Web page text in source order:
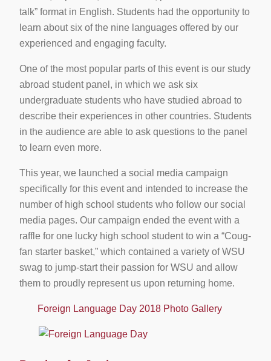
talk” format in English. Students had the opportunity to
learn about six of the nine languages offered by our
experienced and engaging faculty.
One of the most popular parts of this event is our study
abroad student panel, in which we ask six
undergraduate students who have studied abroad to
describe their experiences in other countries. Students
in the audience are able to ask questions to the panel
to learn even more.
This year, we launched a social media campaign
specifically for this event and intended to increase the
number of high school students who follow our social
media pages. Our campaign ended the event with a
raffle for one lucky high school student to win a “Coug-
fan starter basket,” which contained a variety of WSU
swag to jump-start their passion for WSU and allow
them to proudly represent us upon returning home.
Foreign Language Day 2018 Photo Gallery